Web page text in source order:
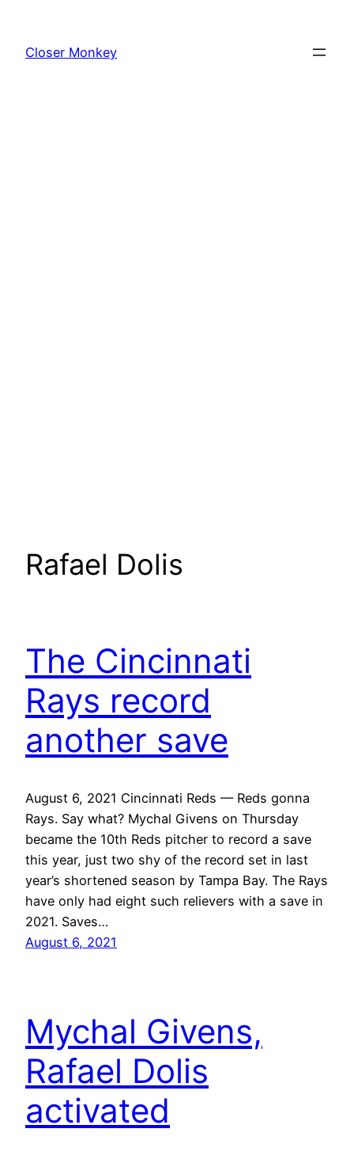
content
Closer Monkey
Rafael Dolis
The Cincinnati
Rays record
another save
August 6, 2021 Cincinnati Reds — Reds gonna
Rays. Say what? Mychal Givens on Thursday
became the 10th Reds pitcher to record a save
this year, just two shy of the record set in last
year’s shortened season by Tampa Bay. The Rays
have only had eight such relievers with a save in
2021. Saves…
August 6, 2021
Mychal Givens,
Rafael Dolis
activated